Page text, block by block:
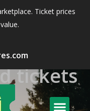
Ticket prices
tickets